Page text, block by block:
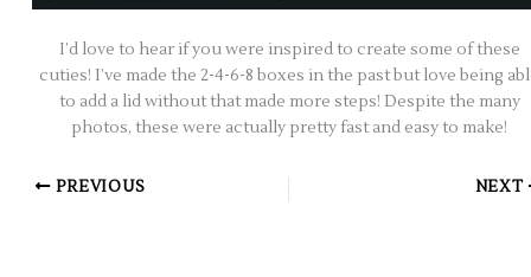
I’d love to hear if you were inspired to create some of these
cuties! I’ve made the 2-4-6-8 boxes in the past but love being
to add a lid without that made more steps! Despite the many
photos, these were actually pretty fast and easy to make!
PREVIOUS NEXT